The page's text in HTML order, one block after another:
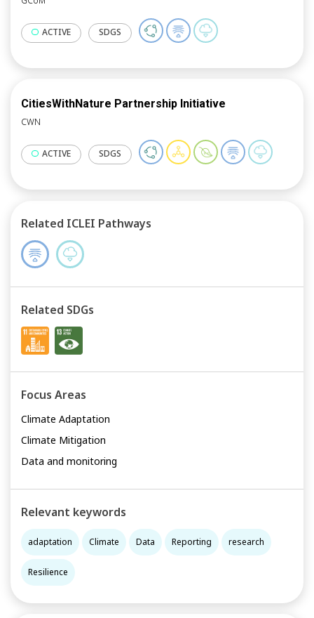
ACTIVE SDGS
CitiesWithNature Partnership Initiative
CWN
ACTIVE SDGS
Related ICLEI Pathways
Related SDGs
Focus Areas
Climate Adaptation
Climate Mitigation
Data and monitoring
Relevant keywords
adaptation Climate Data Reporting research
Resilience